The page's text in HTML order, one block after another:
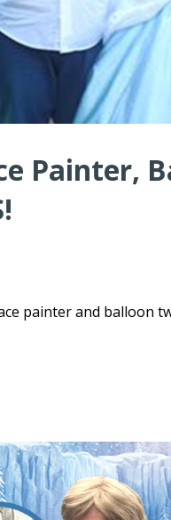
Painter,
painter and balloon